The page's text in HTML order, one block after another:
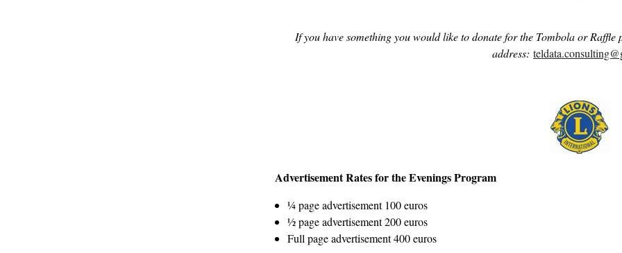
If you have something you would like to donate for the Tombola or
address:
Advertisement Rates for the Evenings Program
¼ page advertisement 100 euros
½ page advertisement 200 euros
Full page advertisement 400 euros